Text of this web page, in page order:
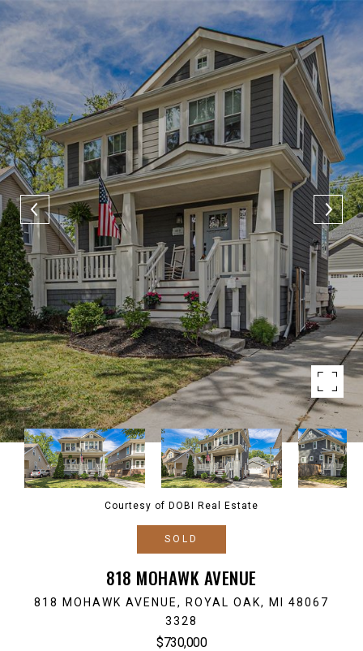
Courtesy of DOBI Real Estate
SOLD
818 MOHAWK AVENUE
818 MOHAWK AVENUE, ROYAL OAK, MI 48067
3328
$730,000